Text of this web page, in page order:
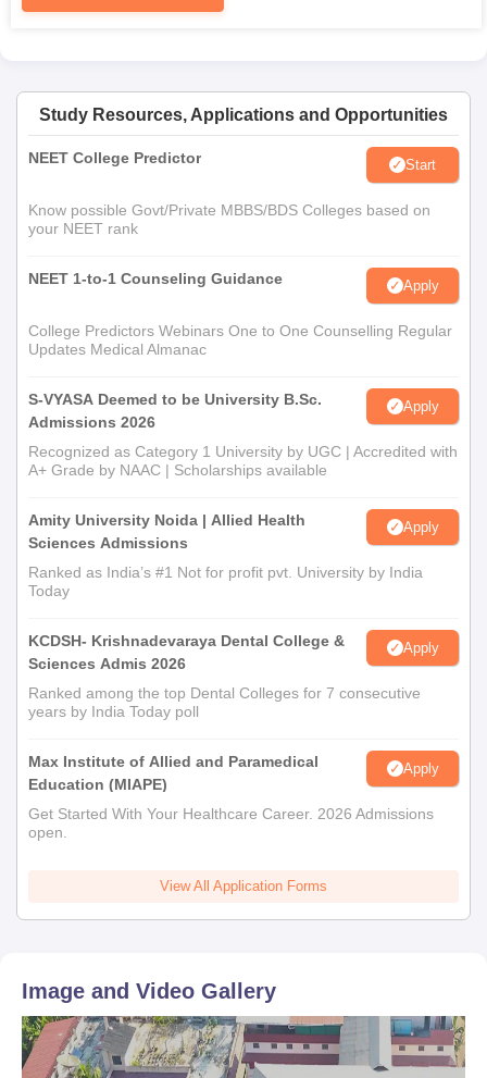
Study Resources, Applications and Opportunities
NEET College Predictor Start
Know possible Govt/Private MBBS/BDS Colleges based on
your NEET rank
NEET 1-to-1 Counseling Guidance Apply
College Predictors Webinars One to One Counselling Regular
Updates Medical Almanac
S-VYASA Deemed to be University B.Sc.
Admissions 2026
Apply
Recognized as Category 1 University by UGC | Accredited with
A+ Grade by NAAC | Scholarships available
Amity University Noida | Allied Health
Sciences Admissions
Apply
Ranked as India’s #1 Not for profit pvt. University by India
Today
KCDSH- Krishnadevaraya Dental College &
Sciences Admis 2026
Apply
Ranked among the top Dental Colleges for 7 consecutive
years by India Today poll
Max Institute of Allied and Paramedical
Education (MIAPE)
Apply
Get Started With Your Healthcare Career. 2026 Admissions
open.
View All Application Forms
Image and Video Gallery